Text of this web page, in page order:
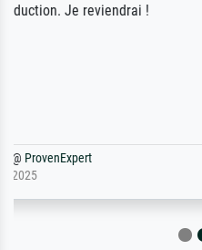
stoppen begint het
philip